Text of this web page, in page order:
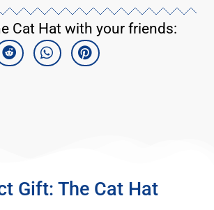
Cat Hat with your friends:
Gift: The Cat Hat